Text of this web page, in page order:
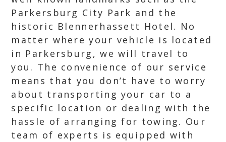
Parkersburg City Park and the
historic Blennerhassett Hotel. No
matter where your vehicle is located
in Parkersburg, we will travel to
you. The convenience of our service
means that you don’t have to worry
about transporting your car to a
specific location or dealing with the
hassle of arranging for towing. Our
team of experts is equipped with